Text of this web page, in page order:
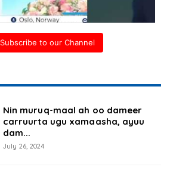
Subscribe to our Channel
Nin muruq-maal ah oo dameer
carruurta ugu xamaasha, ayuu
dam...
July 26, 2024